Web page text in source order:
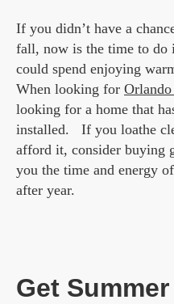
If you didn’t have a
fall, now is the time to do
could spend enjoying
When looking for
looking for a home that
installed. If you loathe
afford it, consider buying
you the time and energy
after year.
Get